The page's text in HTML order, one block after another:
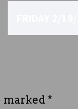
marked*